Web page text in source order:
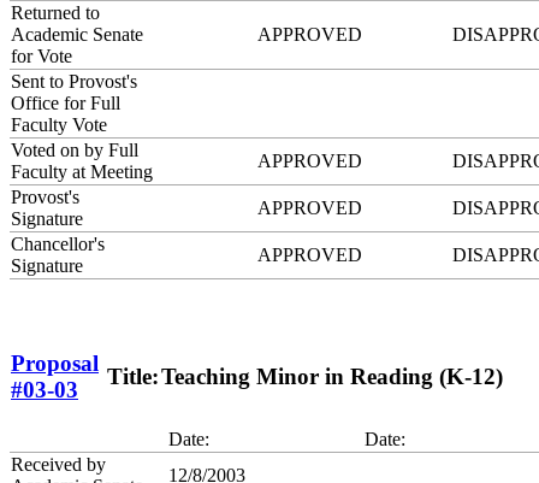
Returned to
Academic Senate
for Vote
APPROVED
Sent to Provost's
Office for Full
Faculty Vote
Voted on by Full
Faculty at Meeting
APPROVED
Provost's
Signature
APPROVED
Chancellor's
Signature
APPROVED
Proposal
#03-03
Title:Teaching Minor in Reading (K-12)
Date:
Date:
Received by
12/8/2003